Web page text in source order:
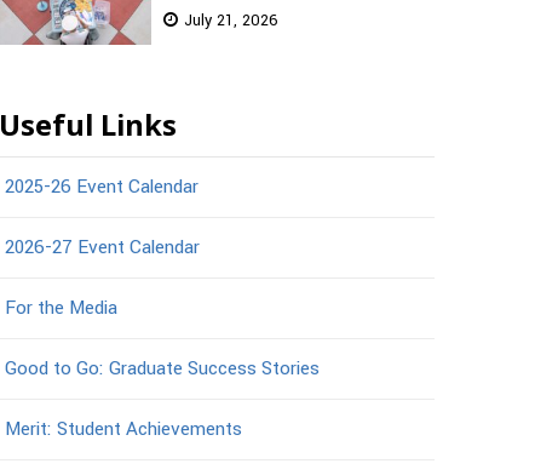
July 21, 2026
Useful Links
2025-26 Event Calendar
2026-27 Event Calendar
For the Media
Good to Go: Graduate Success Stories
Merit: Student Achievements